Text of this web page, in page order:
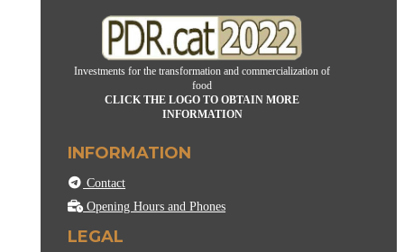
Investments for the transformation and commercialization of
food
CLICK THE LOGO TO OBTAIN MORE
INFORMATION
INFORMATION
Contact
Opening Hours and Phones
LEGAL